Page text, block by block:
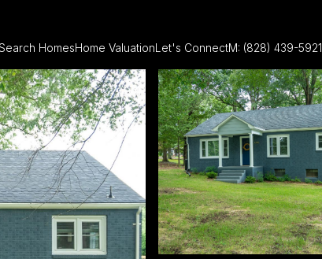
HomesHome ValuationLet's ConnectM: (828) 439-5921